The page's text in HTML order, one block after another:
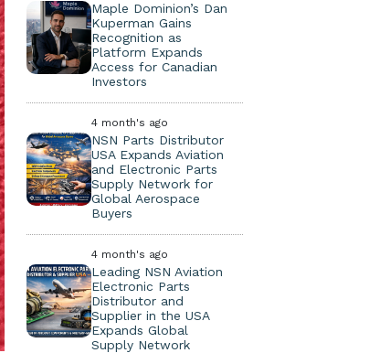
Maple Dominion’s Dan
Kuperman Gains
Recognition as
Platform Expands
Access for Canadian
Investors
4 month's ago
NSN Parts Distributor
USA Expands Aviation
and Electronic Parts
Supply Network for
Global Aerospace
Buyers
4 month's ago
Leading NSN Aviation
Electronic Parts
Distributor and
Supplier in the USA
Expands Global
Supply Network